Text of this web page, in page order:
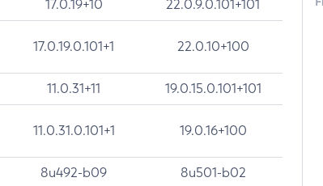
17.0.19+10 22.0.9.0.101+101
17.0.19.0.101+1 22.0.10+100
11.0.31+11 19.0.15.0.101+101
11.0.31.0.101+1 19.0.16+100
8u492-b09 8u501-b02